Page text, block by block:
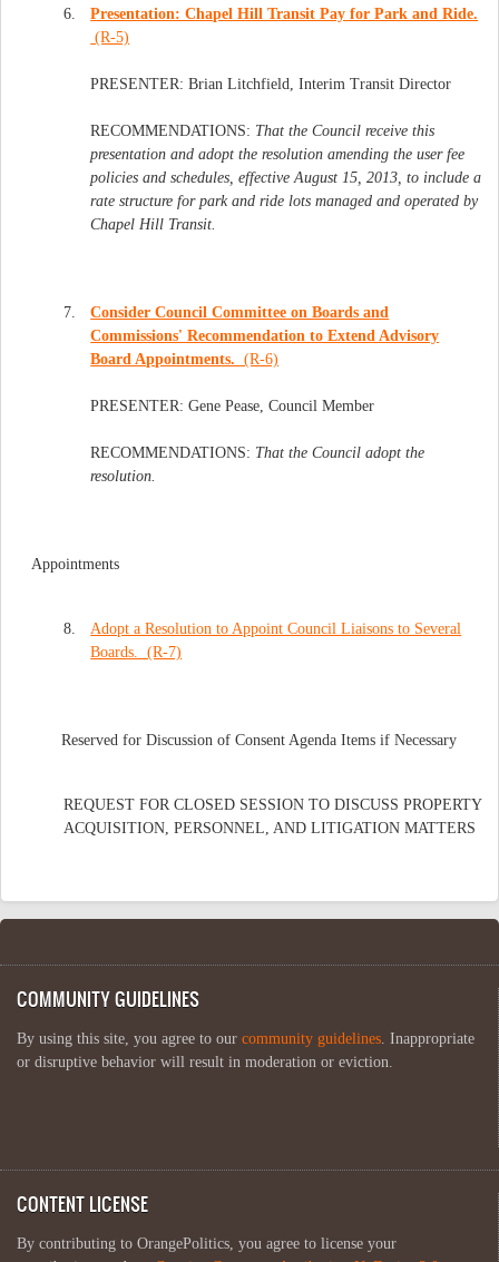
6.
Presentation: Chapel Hill Transit Pay for Park and Ride.
(R-5)
PRESENTER: Brian Litchfield, Interim Transit Director
RECOMMENDATIONS: That the Council receive this
presentation and adopt the resolution amending the user fee
policies and schedules, effective August 15, 2013, to include a
rate structure for park and ride lots managed and operated by
Chapel Hill Transit.
7.
Consider Council Committee on Boards and
Commissions' Recommendation to Extend Advisory
Board Appointments. (R-6)
PRESENTER: Gene Pease, Council Member
RECOMMENDATIONS: That the Council adopt the
resolution.
Appointments
8.
Adopt a Resolution to Appoint Council Liaisons to Several
Boards. (R-7)
Reserved for Discussion of Consent Agenda Items if Necessary
REQUEST FOR CLOSED SESSION TO DISCUSS PROPERTY
ACQUISITION, PERSONNEL, AND LITIGATION MATTERS
COMMUNITY GUIDELINES
By using this site, you agree to our community guidelines . Inappropriate
or disruptive behavior will result in moderation or eviction.
CONTENT LICENSE
By contributing to OrangePolitics, you agree to license your